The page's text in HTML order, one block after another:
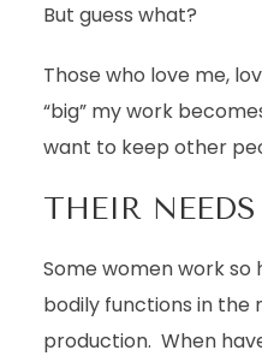
But guess what?
Those who love me,
“big” my work
want to keep other
THEIR NEEDS
Some women work
bodily functions in the
production. When